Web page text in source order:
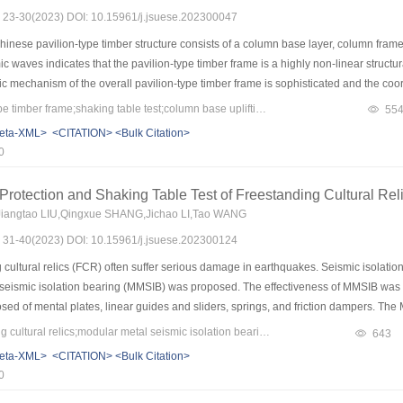
for practical engineering structure design.
23-30(2023) DOI: 10.15961/j.jsuese.202300047
pavilion-type timber structure consists of a column base layer, column
waves indicates that the pavilion-type timber frame is a highly non-linear
mechanism of the overall pavilion-type timber frame is sophisticated and the
fully revealed. To investigate the dynamic and energy dissipation
Pavilion timber frame was carried out based on the previous study. Three
the dynamic response of the timber frame under unidirectional seismic
increases. Based on the displacement and acceleration responses of the
timber frame present large initial stiffness before column rocking, as well as
occurs. At the same time, the cumulative energy dissipation and energy
With an increasing PGA, the column base sliding becomes the main energy
rocking of the column frame layer and the less energy dissipation proportion of
Keywords：pavilion-type timber frame;shaking table test;column base uplifting;hysteretic curve;cumulative energy dissipation 554
XML> <CITATION> <Bulk Citation>
and Shaking Table Test of Freestanding Cultural
LIU,Qingxue SHANG,Jichao LI,Tao WANG
31-40(2023) DOI: 10.15961/j.jsuese.202300124
relics (FCR) often suffer serious damage in earthquakes. Seismic
isolation bearing (MMSIB) was proposed. The effectiveness of MMSIB
of mental plates, linear guides and sliders, springs, and friction dampers.
bidirectional arrangement. Linear guide rails were used to restrict movement
of MMSIB, and to provide self-centering ability through pre-tension; friction
ability. The MMSIB was modularly assembled so the numbers and
Keywords：freestanding cultural relics;modular metal seismic isolation bearing;shaking table tests;overturning;slip;self-centering 643
XML> <CITATION> <Bulk Citation>